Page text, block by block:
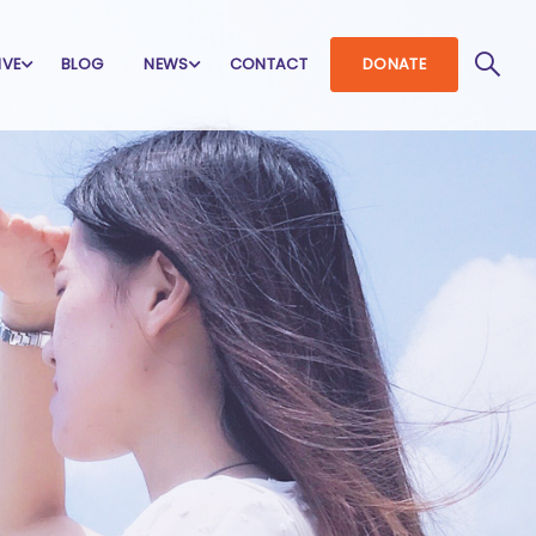
BLOG NEWS CONTACT DONATE